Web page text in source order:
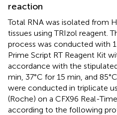
reaction
Total RNA was isolated from
tissues using TRIzol reagent.
process was conducted with
Prime Script RT Reagent Kit
accordance with the
min, 37°C for 15 min, and
were conducted in triplicate
(Roche) on a CFX96 Real-
according to the following